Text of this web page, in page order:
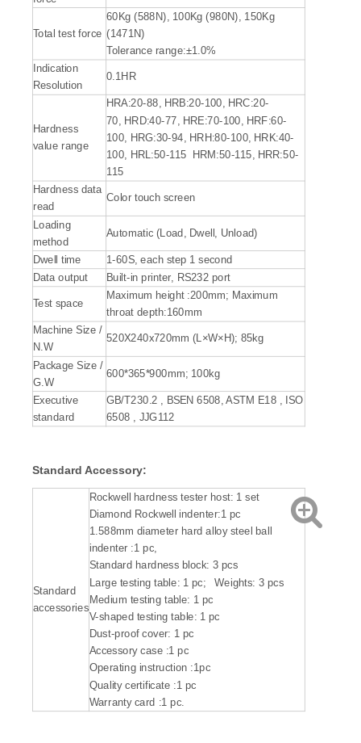
Total test force
60Kg (588N), 100Kg (980N), 150Kg
(1471N)
Tolerance range:±1.0%
Indication
Resolution
0.1HR
Hardness
value range
HRA:20-88, HRB:20-100, HRC:20-
70, HRD:40-77, HRE:70-100, HRF:60-
100, HRG:30-94, HRH:80-100, HRK:40-
100, HRL:50-115 HRM:50-115, HRR:50-
115
Hardness data
read
Color touch screen
Loading
method
Automatic (Load, Dwell, Unload)
Dwell time 1-60S, each step 1 second
Data output Built-in printer, RS232 port
Test space
Maximum height :200mm; Maximum
throat depth:160mm
Machine Size /
N.W
520X240x720mm (L×W×H); 85kg
Package Size /
G.W
600*365*900mm; 100kg
Executive
standard
GB/T230.2 , BSEN 6508, ASTM E18 , ISO
6508 , JJG112
Standard Accessory:
Standard
accessories
Rockwell hardness tester host: 1 set
Diamond Rockwell indenter:1 pc
1.588mm diameter hard alloy steel ball
indenter :1 pc,
Standard hardness block: 3 pcs
Large testing table: 1 pc; Weights: 3 pcs
Medium testing table: 1 pc
V-shaped testing table: 1 pc
Dust-proof cover: 1 pc
Accessory case :1 pc
Operating instruction :1pc
Quality certificate :1 pc
Warranty card :1 pc.